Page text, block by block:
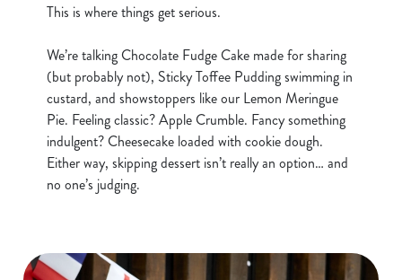
This is where things get serious.
We’re talking Chocolate Fudge Cake made for sharing
(but probably not), Sticky Toffee Pudding swimming in
custard, and showstoppers like our Lemon Meringue
Pie. Feeling classic? Apple Crumble. Fancy something
indulgent? Cheesecake loaded with cookie dough.
Either way, skipping dessert isn’t really an option… and
no one’s judging.